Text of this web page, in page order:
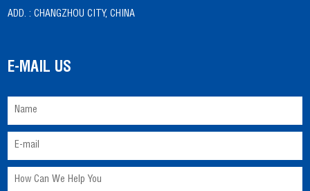
ADD. :CHANGZHOU CITY, CHINA
E-MAIL US